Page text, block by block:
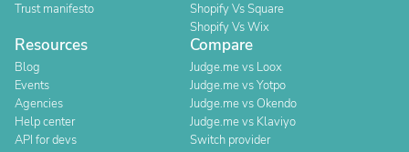
Trust manifesto
Shopify Vs Square
Shopify Vs Wix
Resources
Blog
Events
Agencies
Help center
API for devs
Compare
Judge.me vs Loox
Judge.me vs Yotpo
Judge.me vs Okendo
Judge.me vs Klaviyo
Switch provider